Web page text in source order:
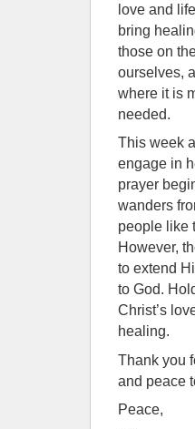
love and
bring
those on
ourselves,
where it is
needed.
This week
engage in
prayer
wanders
people like
However,
to extend
to God.
Christ’s
healing.
Thank you
and peace
Peace,